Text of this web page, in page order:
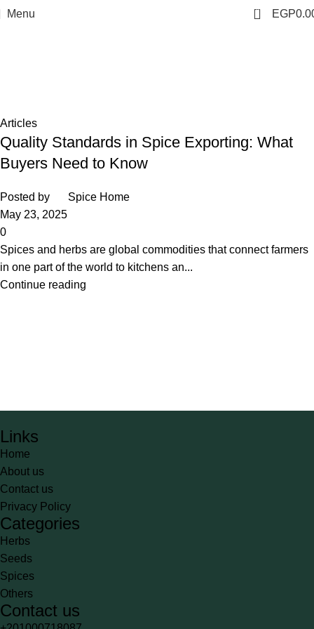
Menu 0 EGP
Articles
Quality Standards in Spice Exporting: What
Buyers Need to Know
Posted by
Spice Home
May 23, 2025
0
Spices and herbs are global commodities that connect farmers
in one part of the world to kitchens an...
Continue reading
Links
Home
About us
Contact us
Privacy Policy
Categories
Herbs
Seeds
Spices
Others
Contact us